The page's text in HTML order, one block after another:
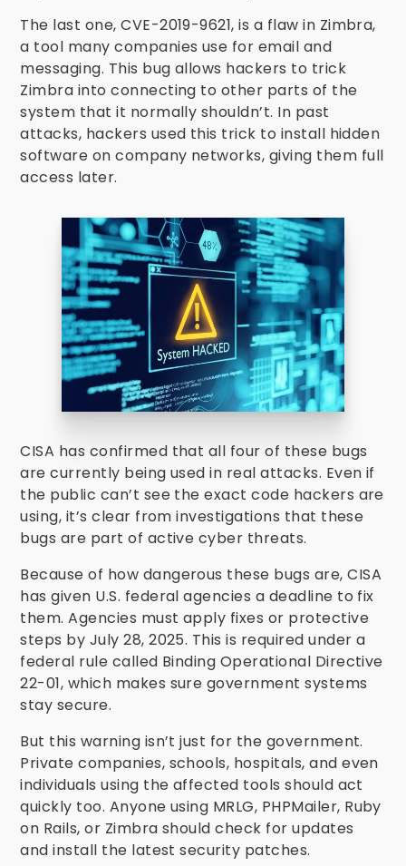
The last one, CVE-2019-9621, is a flaw in Zimbra,
a tool many companies use for email and
messaging. This bug allows hackers to trick
Zimbra into connecting to other parts of the
system that it normally shouldn’t. In past
attacks, hackers used this trick to install hidden
software on company networks, giving them full
access later.
CISA has confirmed that all four of these bugs
are currently being used in real attacks. Even if
the public can’t see the exact code hackers are
using, it’s clear from investigations that these
bugs are part of active cyber threats.
Because of how dangerous these bugs are, CISA
has given U.S. federal agencies a deadline to fix
them. Agencies must apply fixes or protective
steps by July 28, 2025. This is required under a
federal rule called Binding Operational Directive
22-01, which makes sure government systems
stay secure.
But this warning isn’t just for the government.
Private companies, schools, hospitals, and even
individuals using the affected tools should act
quickly too. Anyone using MRLG, PHPMailer, Ruby
on Rails, or Zimbra should check for updates
and install the latest security patches.